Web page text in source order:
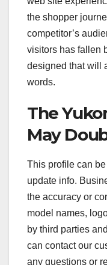
the shopper
competitor’s
visitors has fallen
designed that will
words.
The
May
This profile can
update info.
the accuracy or
model names,
by third parties
can contact our
any questions or